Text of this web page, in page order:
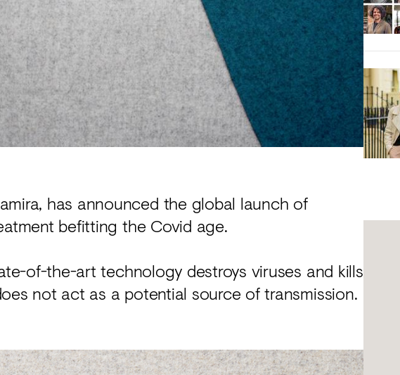
has announced the global launch of
befitting the Covid age.
of-the-art technology destroys viruses and kills
not act as a potential source of transmission.